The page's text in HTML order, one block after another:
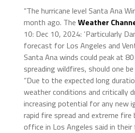
“The hurricane level Santa Ana
month ago. The Weather
10: Dec 10, 2024: ‘Particularly
forecast for Los Angeles and
Santa Ana winds could peak at
spreading wildfires, should one be
“Due to the expected long
weather conditions and critically
increasing potential for any new
rapid fire spread and extreme fire
office in Los Angeles said in their